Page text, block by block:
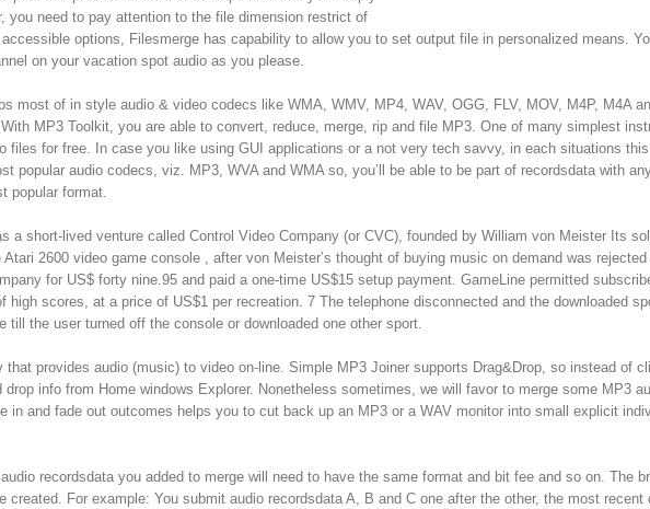
you need to pay attention to the file dimension restrict of
options, Filesmerge has capability to allow you to set output file in personalized means.
on your vacation spot audio as you please.
most of in style audio & video codecs like WMA, WMV, MP4, WAV, OGG, FLV, MOV, M4P, M4A
MP3 Toolkit, you are able to convert, reduce, merge, rip and file MP3. One of many simplest
files for free. In case you like using GUI applications or a not very tech savvy, in each situations
popular audio codecs, viz. MP3, WVA and WMA so, you’ll be able to be part of recordsdata with
popular format.
a short-lived venture called Control Video Company (or CVC), founded by William von Meister Its
2600 video game console , after von Meister’s thought of buying music on demand was rejected
for US$ forty nine.95 and paid a one-time US$15 setup payment. GameLine permitted
high scores, at a price of US$1 per recreation. 7 The telephone disconnected and the downloaded
till the user turned off the console or downloaded one other sport.
provides audio (music) to video on-line. Simple MP3 Joiner supports Drag&Drop, so instead of
info from Home windows Explorer. Nonetheless sometimes, we will favor to merge some MP3
in and fade out outcomes helps you to cut back up an MP3 or a WAV monitor into small explicit
recordsdata you added to merge will need to have the same format and bit fee and so on. The
created. For example: You submit audio recordsdata A, B and C one after the other, the most recent